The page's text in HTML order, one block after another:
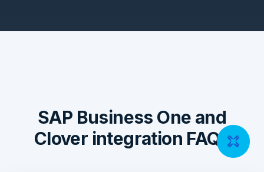
SAP Business One and
Clover integration FAQs